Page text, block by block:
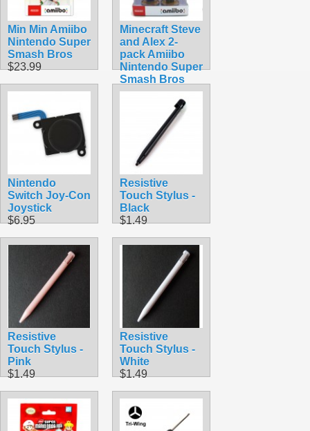
Min Min Amiibo
Nintendo Super
Smash Bros
$23.99
Minecraft Steve
and Alex 2-
pack Amiibo
Nintendo Super
Smash Bros
$49.99
Nintendo
Switch Joy-Con
Joystick
$6.95
Resistive
Touch Stylus -
Black
$1.49
Resistive
Touch Stylus -
Pink
$1.49
Resistive
Touch Stylus -
White
$1.49